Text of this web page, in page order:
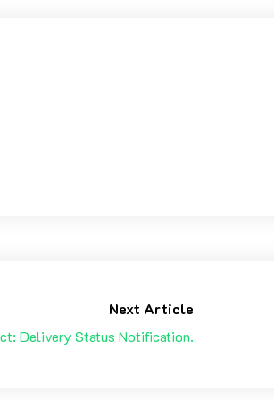
Next Article
Delivery Status Notification.